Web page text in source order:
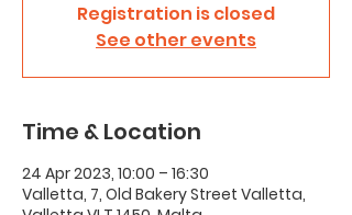
Registration is closed
See other events
Time & Location
24 Apr 2023, 10:00 – 16:30
Valletta, 7, Old Bakery Street Valletta,